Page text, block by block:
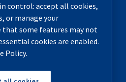
control: accept all cookies,
or manage your
that some features may not
cookies are enabled.
Policy.